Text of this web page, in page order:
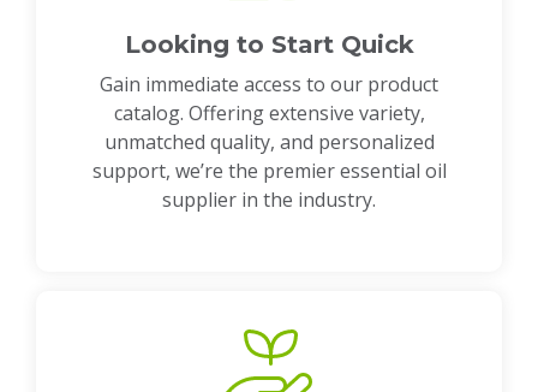
Looking to Start Quick
Gain immediate access to our product
catalog. Offering extensive variety,
unmatched quality, and personalized
support, we’re the premier essential oil
supplier in the industry.